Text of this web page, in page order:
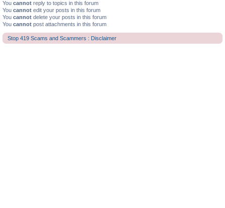
You cannot reply to topics in this forum
You cannot edit your posts in this forum
You cannot delete your posts in this forum
You cannot post attachments in this forum
Stop 419 Scams and Scammers : Disclaimer